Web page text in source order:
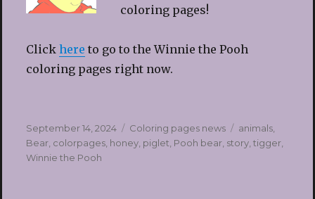
coloring pages!
Click here to go to the Winnie the Pooh
coloring pages right now.
Posted
on
September 14, 2024 Categories
Coloring pages news Tags
animals,
Bear, colorpages, honey, piglet Pooh bear, story, tigger,
Winnie the Pooh